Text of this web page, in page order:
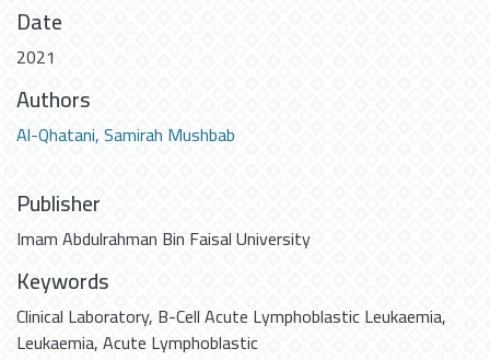
Date
2021
Authors
Al-Qhatani, Samirah Mushbab
Publisher
Imam Abdulrahman Bin Faisal University
Keywords
Clinical Laboratory, B-Cell Acute Lymphoblastic Leukaemia,
Leukaemia,Acute Lymphoblastic